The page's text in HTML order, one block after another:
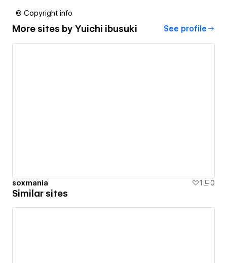
© Copyright info
More sites by Yuichi ibusuki See profile
soxmania 1 0
Similar sites